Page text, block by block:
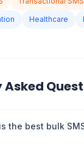
Healthcare
the best bulk